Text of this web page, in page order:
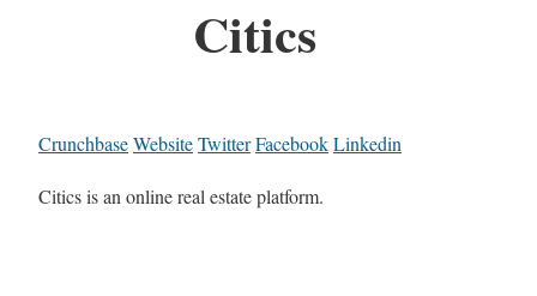
Citics
CrunchbaseWebsiteTwitterFacebookLinkedin
Citics is an online real estate platform.